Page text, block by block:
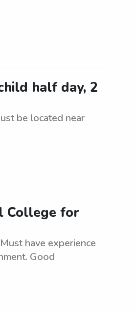
half day, 2
be located near
College for
have experience
Good